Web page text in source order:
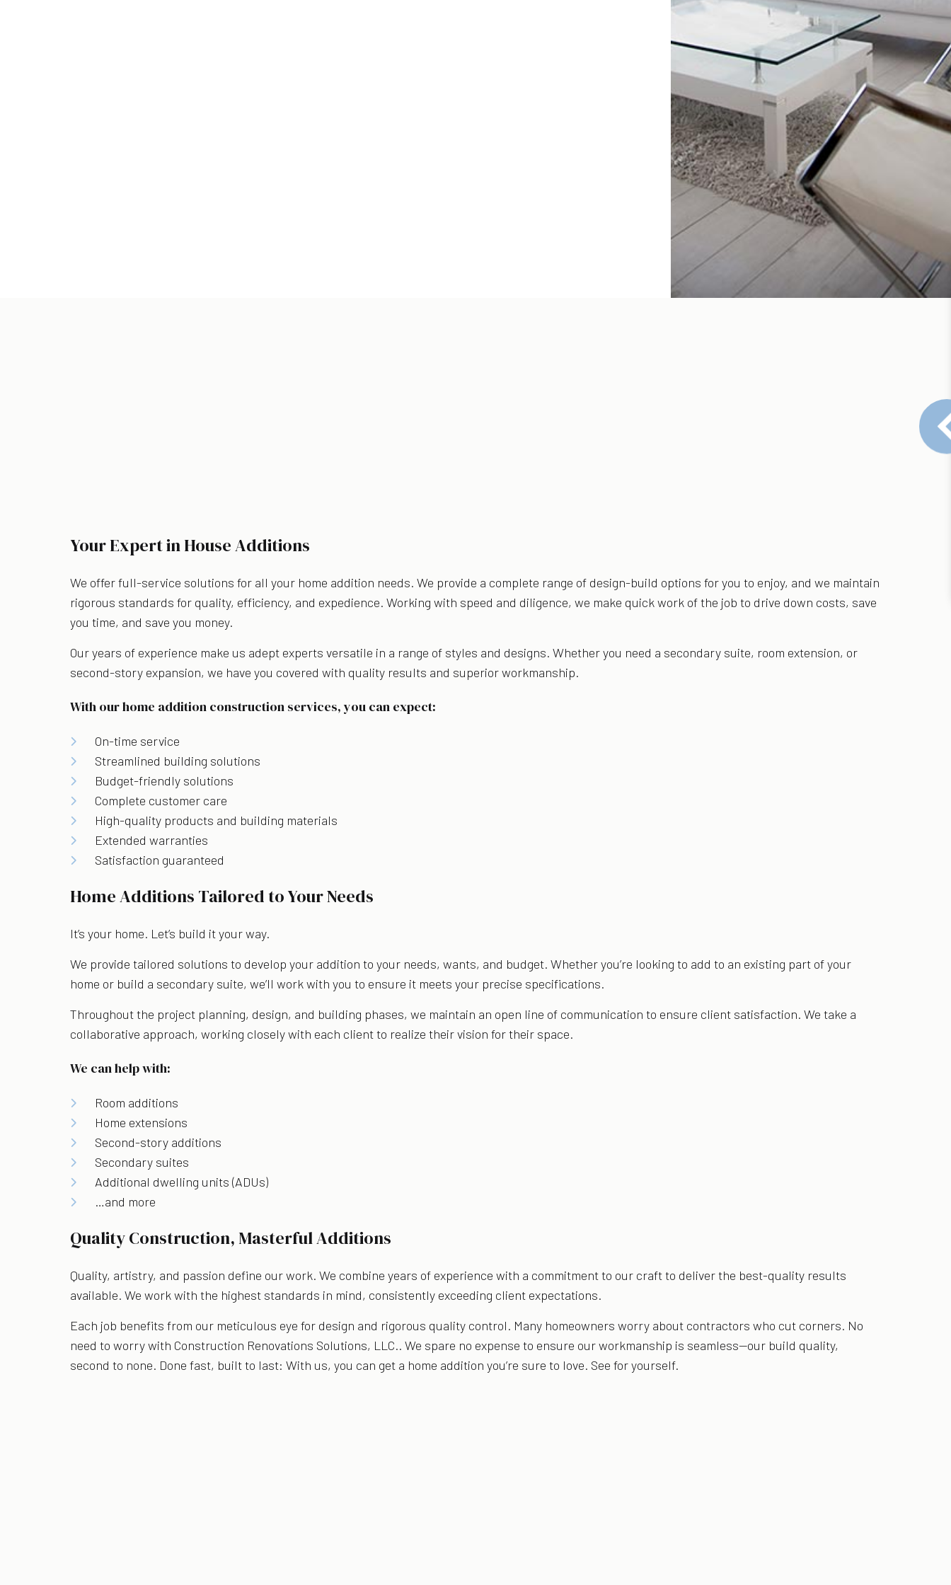
Your Expert in House Additions
We offer full-service solutions for all your home addition needs. We provide a complete range of design-build options for you to enjoy, and we maintain
rigorous standards for quality, efficiency, and expedience. Working with speed and diligence, we make quick work of the job to drive down costs, save
you time, and save you money.
Our years of experience make us adept experts versatile in a range of styles and designs. Whether you need a secondary suite, room extension, or
second-story expansion, we have you covered with quality results and superior workmanship.
With our home addition construction services, you can expect:
On-time service
Streamlined building solutions
Budget-friendly solutions
Complete customer care
High-quality products and building materials
Extended warranties
Satisfaction guaranteed
Home Additions Tailored to Your Needs
It’s your home. Let’s build it your way.
We provide tailored solutions to develop your addition to your needs, wants, and budget. Whether you’re looking to add to an existing part of your
home or build a secondary suite, we’ll work with you to ensure it meets your precise specifications.
Throughout the project planning, design, and building phases, we maintain an open line of communication to ensure client satisfaction. We take a
collaborative approach, working closely with each client to realize their vision for their space.
We can help with:
Room additions
Home extensions
Second-story additions
Secondary suites
Additional dwelling units (ADUs)
…and more
Quality Construction, Masterful Additions
Quality, artistry, and passion define our work. We combine years of experience with a commitment to our craft to deliver the best-quality results
available. We work with the highest standards in mind, consistently exceeding client expectations.
Each job benefits from our meticulous eye for design and rigorous quality control. Many homeowners worry about contractors who cut corners. No
need to worry with Construction Renovations Solutions, LLC.. We spare no expense to ensure our workmanship is seamless—our build quality,
second to none. Done fast, built to last: With us, you can get a home addition you’re sure to love. See for yourself.